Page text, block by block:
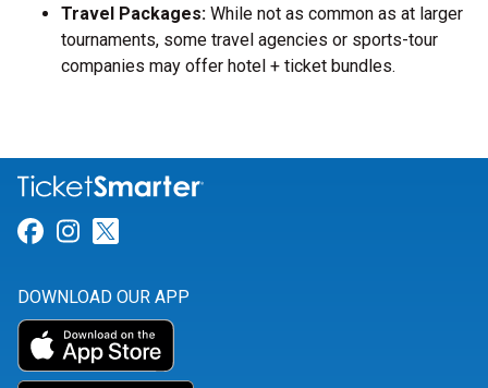
Travel Packages: While not as common as at larger
tournaments, some travel agencies or sports-tour
companies may offer hotel + ticket bundles.
Link for Facebook
Link for Instagram
DOWNLOAD OUR APP